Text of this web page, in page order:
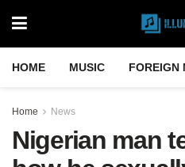
HOME MUSIC FOREIGN
Home News
Nigerian man